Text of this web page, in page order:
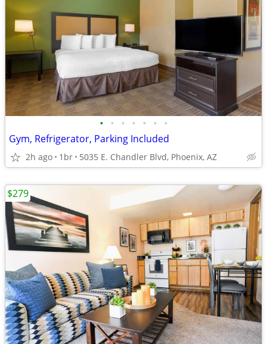
• • • • • • •
Gym, Refrigerator, Parking Included
2h ago 1br 5035 E. Chandler Blvd, Phoenix, AZ
$279